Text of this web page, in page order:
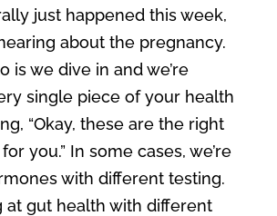
just happened this week,
about the pregnancy.
is we dive in and we’re
single piece of your health
“Okay, these are the right
you.” In some cases, we’re
with different testing.
at gut health with different